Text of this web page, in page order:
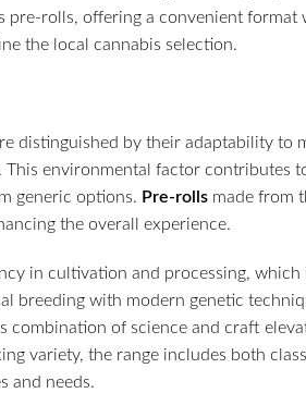
pre-rolls, offering a convenient format
the local cannabis selection.
distinguished by their adaptability to
environmental factor contributes
generic options. Pre-rolls made from
the overall experience.
in cultivation and processing,
breeding with modern genetic
combination of science and craft
variety, the range includes both
and needs.